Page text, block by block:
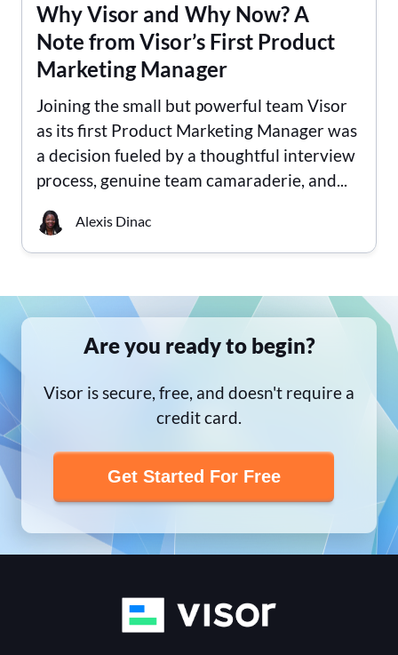
Why Visor and Why Now? A
Note from Visor’s First Product
Marketing Manager
Joining the small but powerful team Visor
as its first Product Marketing Manager was
a decision fueled by a thoughtful interview
process, genuine team camaraderie, and...
Alexis Dinac
Are you ready to begin?
Visor is secure, free, and doesn't require a
credit card.
Get Started For Free